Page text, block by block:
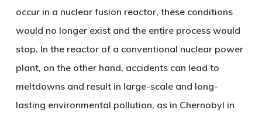
occur in a nuclear fusion reactor, these conditions
would no longer exist and the entire process would
stop. In the reactor of a conventional nuclear power
plant, on the other hand, accidents can lead to
meltdowns and result in large-scale and long-
lasting environmental pollution, as in Chernobyl in